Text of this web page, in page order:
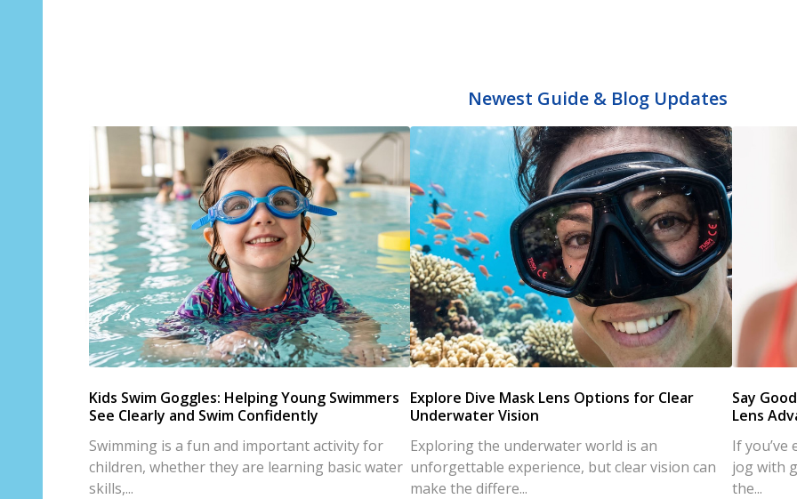
Newest Guide & Blog Updates
Kids Swim Goggles: Helping Young Swimmers
See Clearly and Swim Confidently
Swimming is a fun and important activity for
children, whether they are learning basic water
skills,...
Explore Dive Mask Lens Options for Clear
Underwater Vision
Exploring the underwater world is an
unforgettable experience, but clear vision can
make the differe...
Say
Lens
If
jog with
the...